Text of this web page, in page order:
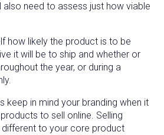
also need to assess just how viable
how likely the product is to be
it will be to ship and whether or
the year, or during a
keep in mind your branding when it
to sell online. Selling
to your core product